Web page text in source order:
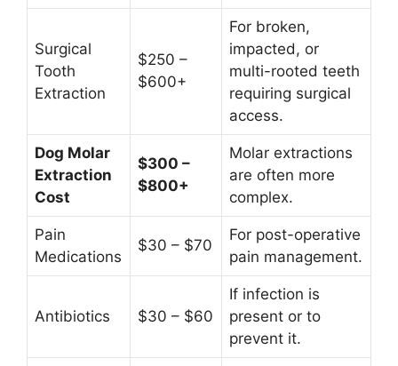
Surgical
Tooth
Extraction
$250 –
$600+
For broken,
impacted, or
multi-rooted teeth
requiring surgical
access.
Dog Molar
Extraction
Cost
$300 –
$800+
Molar extractions
are often more
complex.
Pain
Medications
$30 – $70
For post-operative
pain management.
Antibiotics $30 – $60
If infection is
present or to
prevent it.